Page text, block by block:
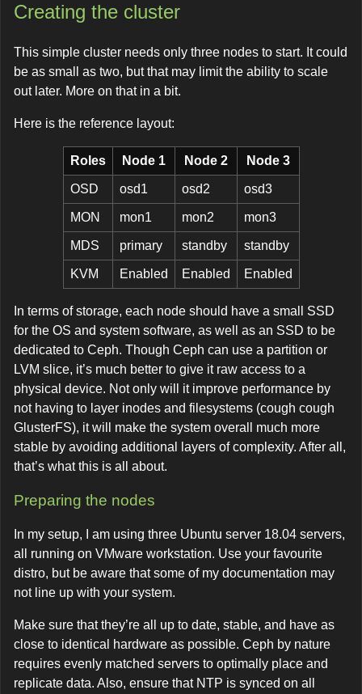
Creating the cluster
This simple cluster needs only three nodes to start. It could
be as small as two, but that may limit the ability to scale
out later. More on that in a bit.
Here is the reference layout:
Roles Node 1 Node 2 Node 3
OSD osd1 osd2 osd3
MON mon1 mon2 mon3
MDS primary standby standby
KVM Enabled Enabled Enabled
In terms of storage, each node should have a small SSD
for the OS and system software, as well as an SSD to be
dedicated to Ceph. Though Ceph can use a partition or
LVM slice, it’s much better to give it raw access to a
physical device. Not only will it improve performance by
not having to layer inodes and filesystems (cough cough
GlusterFS), it will make the system overall much more
stable by avoiding additional layers of complexity. After all,
that’s what this is all about.
Preparing the nodes
In my setup, I am using three Ubuntu server 18.04 servers,
all running on VMware workstation. Use your favourite
distro, but be aware that some of my documentation may
not line up with your system.
Make sure that they’re all up to date, stable, and have as
close to identical hardware as possible. Ceph by nature
requires evenly matched servers to optimally place and
replicate data. Also, ensure that NTP is synced on all